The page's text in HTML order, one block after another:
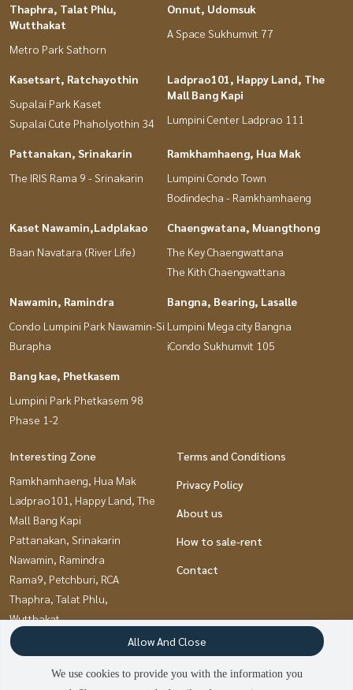
Thaphra, Talat Phlu,
Wutthakat
Metro Park Sathorn
Onnut, Udomsuk
A Space Sukhumvit 77
Kasetsart, Ratchayothin
Supalai Park Kaset
Supalai Cute Phaholyothin 34
Ladprao101, Happy Land, The
Mall Bang Kapi
Lumpini Center Ladprao 111
Pattanakan, Srinakarin
The IRIS Rama 9 - Srinakarin
Ramkhamhaeng, Hua Mak
Lumpini Condo Town
Bodindecha - Ramkhamhaeng
Kaset Nawamin,Ladplakao
Baan Navatara (River Life)
Chaengwatana, Muangthong
The Key Chaengwattana
The Kith Chaengwattana
Nawamin, Ramindra
Condo Lumpini Park Nawamin-Si
Burapha
Bangna, Bearing, Lasalle
Lumpini Mega city Bangna
iCondo Sukhumvit 105
Bang kae, Phetkasem
Lumpini Park Phetkasem 98
Phase 1-2
Interesting Zone
Ramkhamhaeng, Hua Mak
Ladprao101, Happy Land, The
Mall Bang Kapi
Pattanakan, Srinakarin
Nawamin, Ramindra
Rama9, Petchburi, RCA
Thaphra, Talat Phlu,
Wutthakat
Pinklao, Charansanitwong
Chaengwatana, Muangthong
Kaset Nawamin,Ladplakao
Terms and Conditions
Privacy Policy
About us
How to sale-rent
Contact
We use cookies to provide you with the information you
Allow And Close